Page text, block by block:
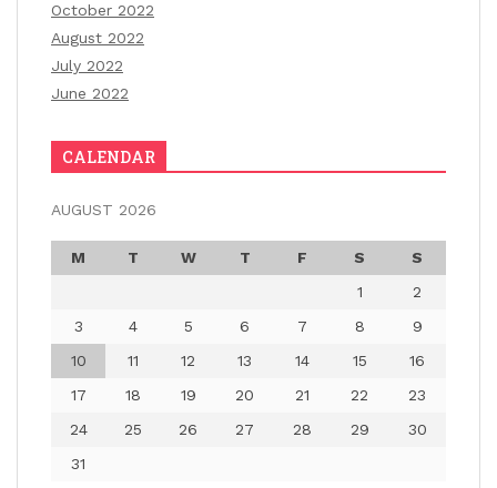
October 2022
August 2022
July 2022
June 2022
CALENDAR
AUGUST 2026
M T W T F S
S
1
2
3
4 5 6 7 8
9
10
11 12 13 14 15
16
17
18 19 20 21 22
23
24
25 26 27 28 29
30
31